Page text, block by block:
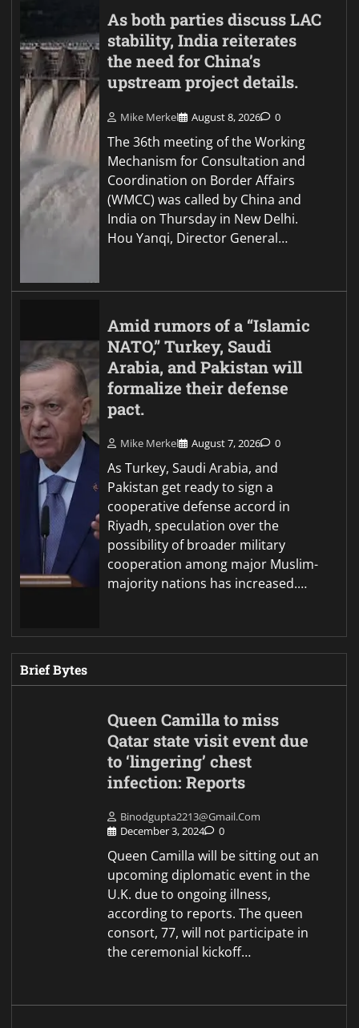
As both parties discuss LAC
stability, India reiterates
the need for China’s
upstream project details.
Mike Merkel August 8, 2026 0
The 36th meeting of the Working
Mechanism for Consultation and
Coordination on Border Affairs
(WMCC) was called by China and
India on Thursday in New Delhi.
Hou Yanqi, Director General…
Amid rumors of a “Islamic
NATO,” Turkey, Saudi
Arabia, and Pakistan will
formalize their defense
pact.
Mike Merkel August 7, 2026 0
As Turkey, Saudi Arabia, and
Pakistan get ready to sign a
cooperative defense accord in
Riyadh, speculation over the
possibility of broader military
cooperation among major Muslim-
majority nations has increased.…
Brief Bytes
Queen Camilla to miss
Qatar state visit event due
to ‘lingering’ chest
infection: Reports
Binodgupta2213@gmail.com
December 3, 2024
0
Queen Camilla will be sitting out an
upcoming diplomatic event in the
U.K. due to ongoing illness,
according to reports. The queen
consort, 77, will not participate in
the ceremonial kickoff…